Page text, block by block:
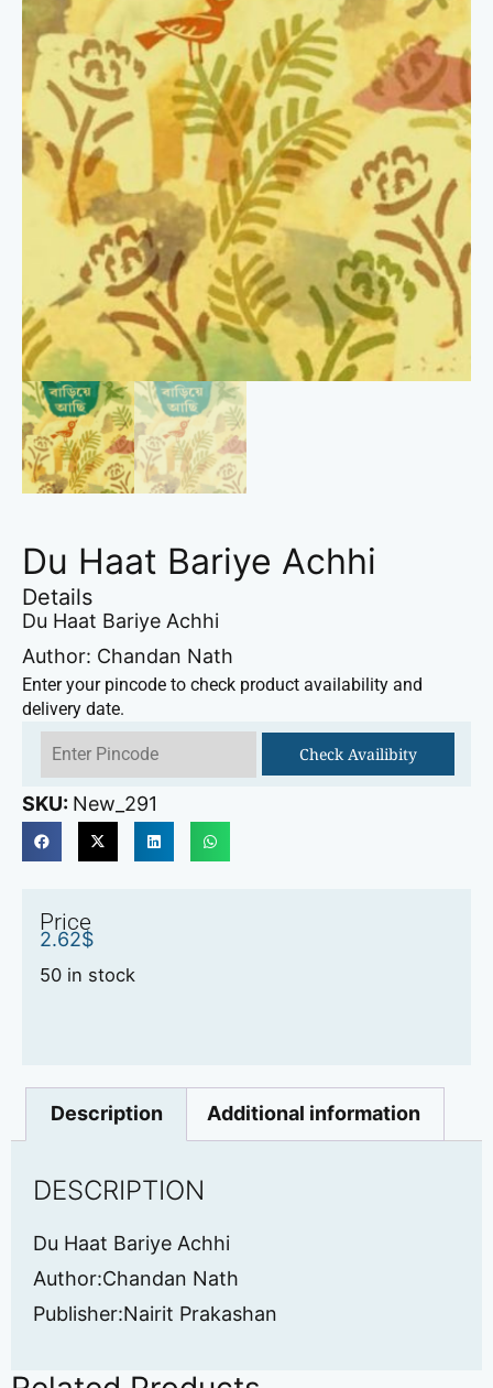
Du Haat Bariye Achhi
Details
Du Haat Bariye Achhi
Author: Chandan Nath
Enter your pincode to check product availability and
delivery date.
Check Availibity
SKU: New_291
Price
2.62$
50 in stock
Description Additional information
DESCRIPTION
Du Haat Bariye Achhi
Author:Chandan Nath
Publisher:Nairit Prakashan